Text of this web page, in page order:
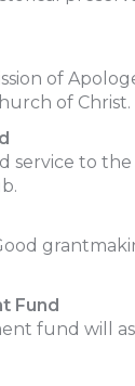
of
of Christ.
service to
Fund
fund will